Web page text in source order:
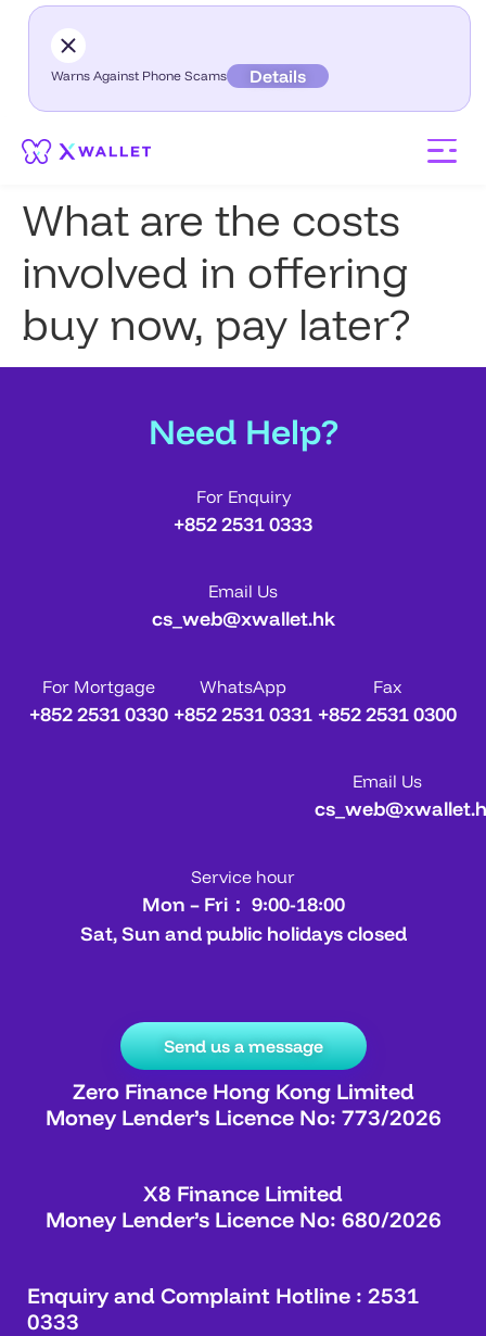
Warns Against Phone Scams Details
What are the costs
involved in offering
buy now, pay later?
Need Help?
For Enquiry
+852 2531 0333
Email Us
cs_web@xwallet.hk
For Mortgage
+852 2531 0330
WhatsApp
+852 2531 0331
Fax
+852 2531 0300
Email Us
Service hour
Mon – Fri： 9:00-18:00
Sat, Sun and public holidays closed
Send us a message
Zero Finance Hong Kong Limited
Money Lender’s Licence No: 773/2026
X8 Finance Limited
Money Lender’s Licence No: 680/2026
Enquiry and Complaint Hotline : 2531
0333